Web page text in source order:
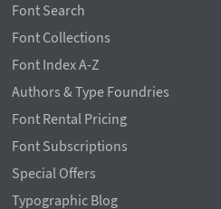
Font Search
Font Collections
Font Index A-Z
Authors & Type Foundries
Font Rental Pricing
Font Subscriptions
Special Offers
Typographic Blog